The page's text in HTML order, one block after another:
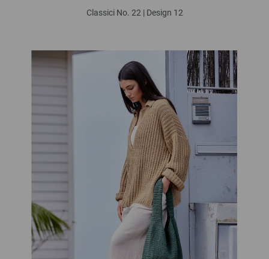
Classici No. 22 | Design 12